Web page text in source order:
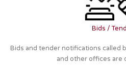
Bids /
Bids and tender notifications called
and other offices are